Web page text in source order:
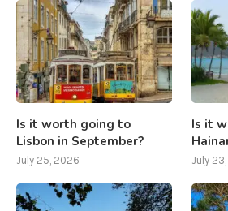
Is it worth going to
Lisbon in September?
July 25, 2026
Is it
July